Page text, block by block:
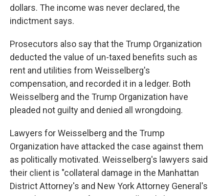
dollars. The income was never declared, the
indictment says.
Prosecutors also say that the Trump Organization
deducted the value of un-taxed benefits such as
rent and utilities from Weisselberg's
compensation, and recorded it in a ledger. Both
Weisselberg and the Trump Organization have
pleaded not guilty and denied all wrongdoing.
Lawyers for Weisselberg and the Trump
Organization have attacked the case against them
as politically motivated. Weisselberg's lawyers said
their client is "collateral damage in the Manhattan
District Attorney's and New York Attorney General's